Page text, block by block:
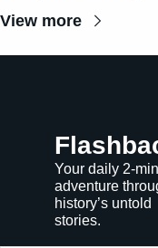
View more
Your daily 2-
adventure
history’s untold
stories.